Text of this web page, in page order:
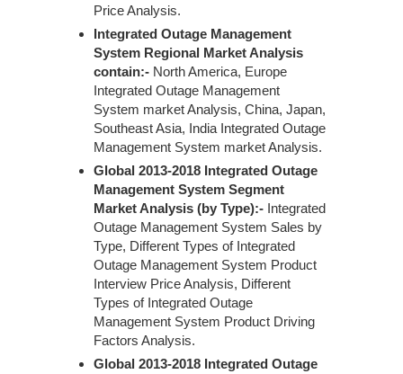
Price Analysis.
Integrated Outage Management
System Regional Market Analysis
contain:- North America, Europe
Integrated Outage Management
System market Analysis, China, Japan,
Southeast Asia, India Integrated Outage
Management System market Analysis.
Global 2013-2018 Integrated Outage
Management System Segment
Market Analysis (by Type):- Integrated
Outage Management System Sales by
Type, Different Types of Integrated
Outage Management System Product
Interview Price Analysis, Different
Types of Integrated Outage
Management System Product Driving
Factors Analysis.
Global 2013-2018 Integrated Outage